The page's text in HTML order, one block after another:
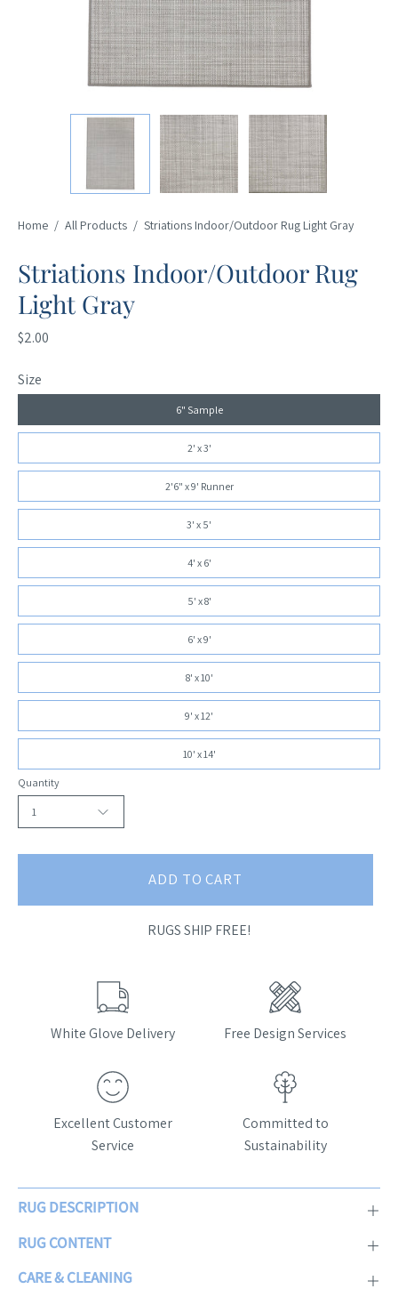
Home / All Products / Striations Indoor/Outdoor Rug Light Gray
Striations Indoor/Outdoor Rug
Light Gray
$2.00
Size
6" Sample
2' x 3'
2'6" x 9' Runner
3' x 5'
4' x 6'
5' x 8'
6' x 9'
8' x 10'
9' x 12'
10' x 14'
Quantity
1
ADD TO CART
RUGS SHIP FREE!
White Glove Delivery Free Design Services
Excellent Customer
Service
Committed to
Sustainability
RUG DESCRIPTION
RUG CONTENT
CARE & CLEANING